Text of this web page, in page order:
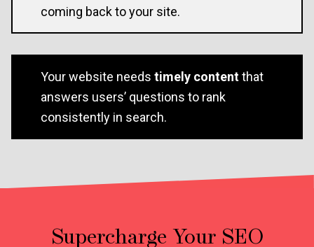
coming back to your site.
Your website needs timely contentthat
answers users’ questions to rank
consistently in search.
Supercharge Your SEO